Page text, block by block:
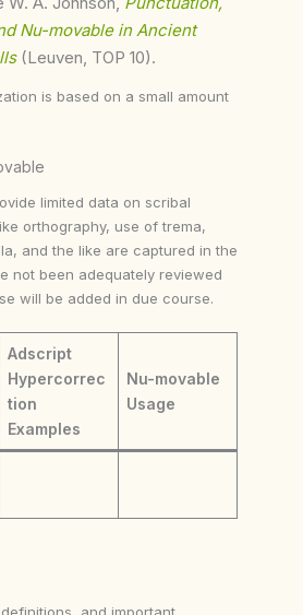
Nu-movable in Ancient
(Leuven, TOP 10).
is based on a small amount
limited data on scribal
orthography, use of trema,
and the like are captured in the
not been adequately reviewed
will be added in due course.
Adscript
Hypercorrec
tion
Examples
Nu-movable
Usage